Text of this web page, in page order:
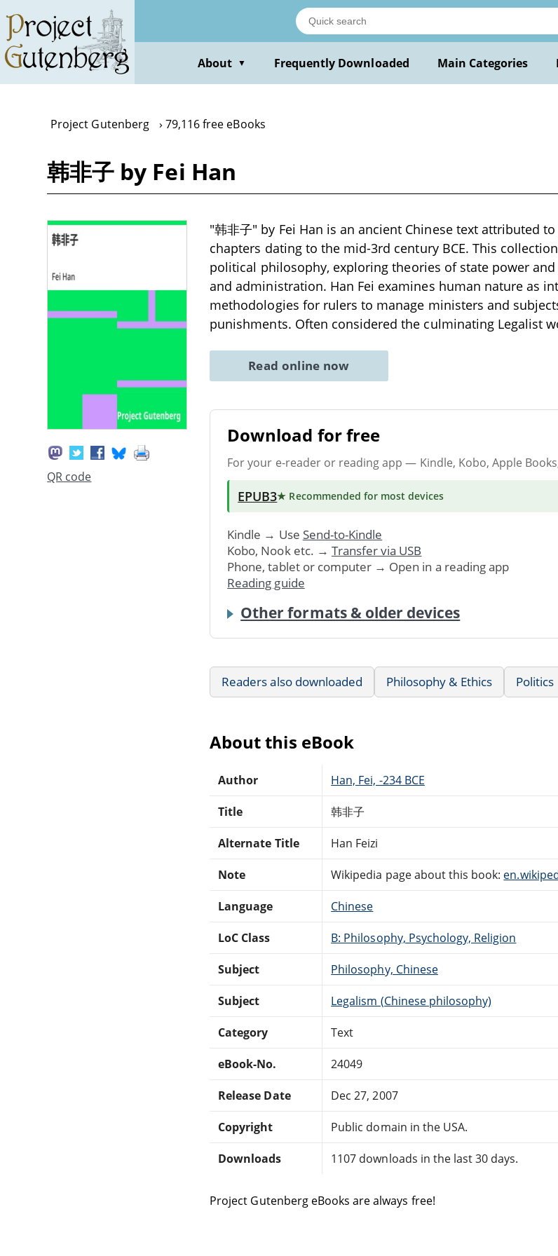
main
content
About ▼ Frequently Downloaded Main Categories
Project Gutenberg 79,116 free eBooks
韩非子 by Fei Han
QR code
"韩非子" by Fei Han is an ancient Chinese text attributed
chapters dating to the mid-3rd century BCE. This
political philosophy, exploring theories of state power
and administration. Han Fei examines human nature as
methodologies for rulers to manage ministers and
punishments. Often considered the culminating Legalist
Read online now
Download for free
For your e-reader or reading app — Kindle, Kobo, Apple
EPUB3★ Recommended for most devices
Kindle → Use Send-to-Kindle
Kobo, Nook etc. → Transfer via USB
Phone, tablet or computer → Open in a reading app
Reading guide
Other formats & older devices
Readers also downloaded Philosophy & Ethics Politics
About this eBook
Author Han, Fei, -234 BCE
Title 韩非子
Alternate Title Han Feizi
Note Wikipedia page about this book:
Language Chinese
LoC Class B: Philosophy, Psychology, Religion
Subject Philosophy, Chinese
Subject Legalism (Chinese philosophy)
Category Text
eBook-No. 24049
Release Date Dec 27, 2007
Copyright Public domain in the USA.
Downloads 1107 downloads in the last 30 days.
Project Gutenberg eBooks are always free!